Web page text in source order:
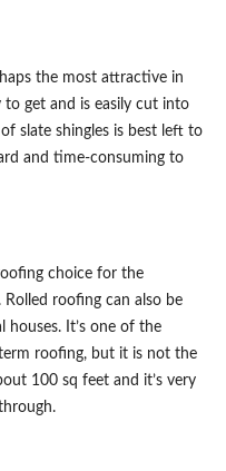
the most attractive in
to get and is easily cut into
slate shingles is best left to
and time-consuming to
choice for the
roofing can also be
houses. It’s one of the
roofing, but it is not the
100 sq feet and it’s very